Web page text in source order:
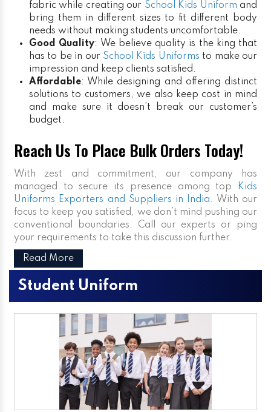
fabric while creating our School Kids Uniform and
bring them in different sizes to fit different body
needs without making students uncomfortable.
Good Quality: We believe quality is the king that
has to be in our School Kids Uniforms to make our
impression and keep clients satisfied.
Affordable: While designing and offering distinct
solutions to customers, we also keep cost in mind
and make sure it doesn’t break our customer’s
budget.
Reach Us To Place Bulk Orders Today!
With zest and commitment, our company has
managed to secure its presence among top
Kids
Uniforms Exporters and Suppliers in India. With our
focus to keep you satisfied, we don’t mind pushing our
conventional boundaries. Call our experts or ping
your requirements to take this discussion further.
Read More
Student Uniform